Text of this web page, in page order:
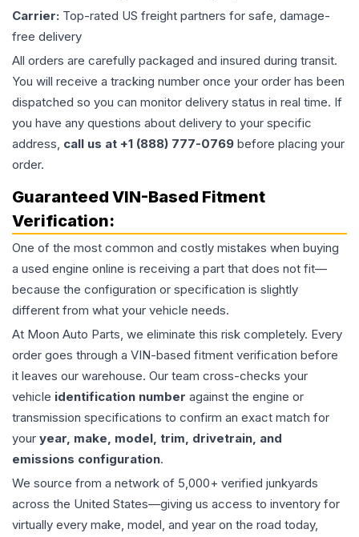
Carrier: Top-rated US freight partners for safe, damage-
free delivery
All orders are carefully packaged and insured during transit.
You will receive a tracking number once your order has been
dispatched so you can monitor delivery status in real time. If
you have any questions about delivery to your specific
address, call us at +1 (888) 777-0769 before placing your
order.
Guaranteed VIN-Based Fitment
Verification:
One of the most common and costly mistakes when buying
a used engine online is receiving a part that does not fit—
because the configuration or specification is slightly
different from what your vehicle needs.
At Moon Auto Parts, we eliminate this risk completely. Every
order goes through a VIN-based fitment verification before
it leaves our warehouse. Our team cross-checks your
vehicle identification number against the engine or
transmission specifications to confirm an exact match for
your year, make, model, trim, drivetrain, and
emissions configuration.
We source from a network of 5,000+ verified junkyards
across the United States—giving us access to inventory for
virtually every make, model, and year on the road today,